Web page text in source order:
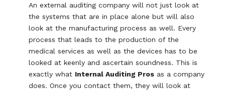
An external auditing company will not just look at
the systems that are in place alone but will also
look at the manufacturing process as well. Every
process that leads to the production of the
medical services as well as the devices has to be
looked at keenly and ascertain soundness. This is
exactly what Internal Auditing Pros as a company
does. Once you contact them, they will look at